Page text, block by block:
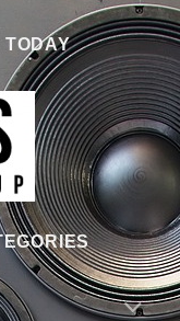
TODAY